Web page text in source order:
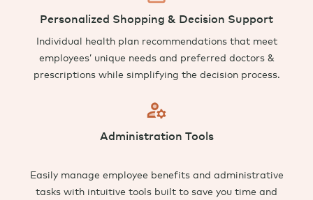
Personalized Shopping & Decision Support
Individual health plan recommendations that meet
employees’ unique needs and preferred doctors &
prescriptions while simplifying the decision process.
Administration Tools
Easily manage employee benefits and administrative
tasks with intuitive tools built to save you time and